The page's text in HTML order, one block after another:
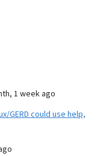
1 week ago
GERD could use help,